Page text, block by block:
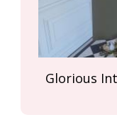
Glorious